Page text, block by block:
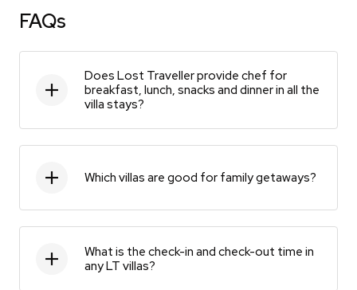
FAQs
Does Lost Traveller provide chef for
breakfast, lunch, snacks and dinner in all the
villa stays?
Which villas are good for family getaways?
What is the check-in and check-out time in
any LT villas?